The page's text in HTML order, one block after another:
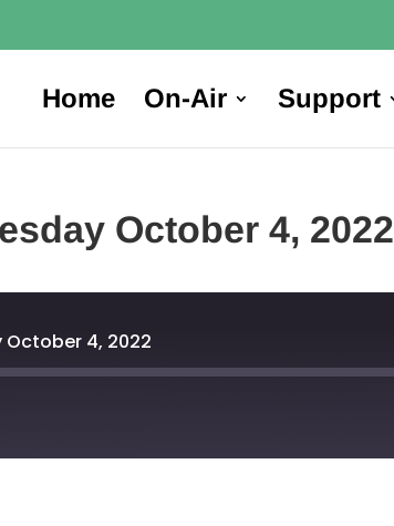
Home On-Air Support
October 4, 2022
October 4, 2022